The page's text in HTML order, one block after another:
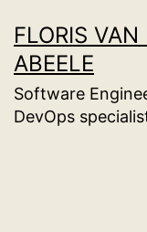
to
content
FLORIS VAN
ABEELE
Software
DevOps